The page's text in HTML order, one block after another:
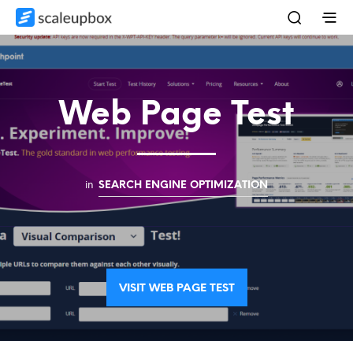
Web Page Test
in SEARCH ENGINE OPTIMIZATION
VISIT WEB PAGE TEST